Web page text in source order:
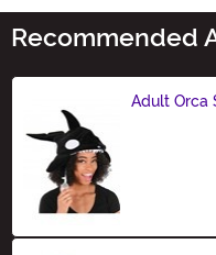
Recommended
Adult Orca